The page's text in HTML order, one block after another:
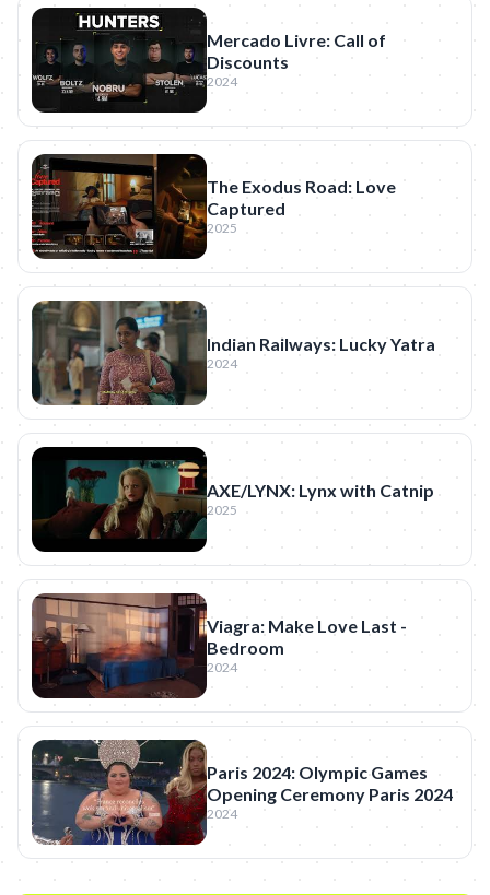
Mercado Livre: Call of
Discounts
2024
The Exodus Road: Love
Captured
2025
Indian Railways: Lucky Yatra
2024
AXE/LYNX: Lynx with Catnip
2025
Viagra: Make Love Last -
Bedroom
2024
Paris 2024: Olympic Games
Opening Ceremony Paris 2024
2024